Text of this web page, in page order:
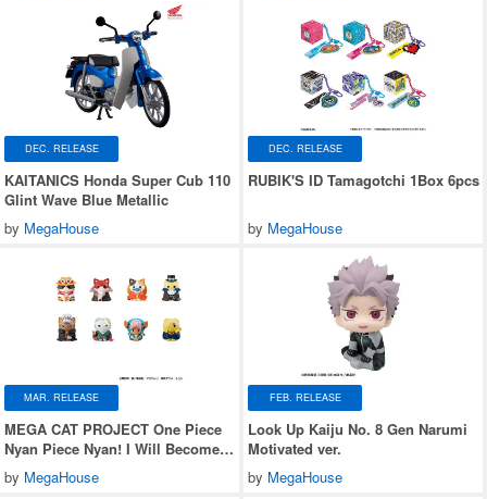
DEC. RELEASE
KAITANICS Honda Super Cub 110
Glint Wave Blue Metallic
by MegaHouse
DEC. RELEASE
RUBIK'S ID Tamagotchi 1Box 6pcs
by MegaHouse
MAR. RELEASE
MEGA CAT PROJECT One Piece
Nyan Piece Nyan! I Will Become
the Pirate King Nyan! 1Box 8pcs
(Reissue)
by MegaHouse
FEB. RELEASE
Look Up Kaiju No. 8 Gen Narumi
Motivated ver.
by MegaHouse